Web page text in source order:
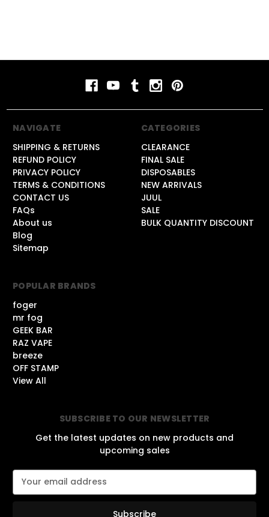
SUBSCRIBE TO OUR NEWSLETTER
Get the latest updates on new products and
upcoming sales
E
NAVIGATE
SHIPPING & RETURNS
REFUND POLICY
PRIVACY POLICY
TERMS & CONDITIONS
CONTACT US
FAQs
About us
Blog
Sitemap
CATEGORIES
CLEARANCE
FINAL SALE
DISPOSABLES
NEW ARRIVALS
JUUL
SALE
BULK QUANTITY DISCOUNT
POPULAR BRANDS
foger
mr fog
GEEK BAR
RAZ VAPE
breeze
OFF STAMP
View All